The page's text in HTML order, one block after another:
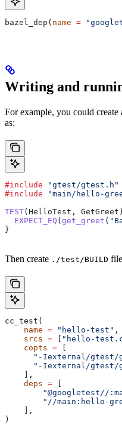
bazel_dep( name =
Writing and
For example, you could create
as:
#include "gtest/gtest.h"
#include "main/hello-
TEST(HelloTest,
  EXPECT_EQ
( get_greet (
}
Then create ./test/BUILD
cc_test(
    name
= "hello-test" ,
    srcs
= "hello-
    copts
=
"-Iexternal/gtest/
"-Iexternal/gtest/
    ],
    deps
=
"@googletest//
"//main:hello-
    ],
)